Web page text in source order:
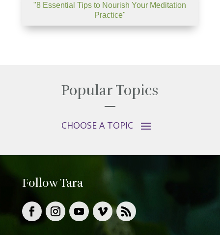
"8 Essential Tips to Nourish Your Meditation
Practice"
Popular Topics
Follow Tara